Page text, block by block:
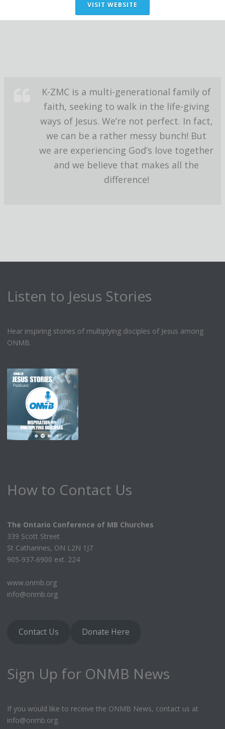
VISIT WEBSITE
K-ZMC is a multi-generational family of
faith, seeking to walk in the life-giving
ways of Jesus. We’re not perfect. In fact,
we can be a rather messy bunch! But
we are experiencing God’s love together
and we believe that makes all the
difference!
Listen to Jesus Stories
Hear inspiring stories of multiplying disciples of Jesus among
ONMB.
How to Contact Us
The Ontario Conference of MB Churches
339 Scott Street
St Catharines, ON L2N 1J7
905-937-6900 ext. 224
www.onmb.org
info@onmb.org
Contact Us Donate Here
Sign Up for ONMB News
If you would like to receive the ONMB News, contact us at
info@onmb.org.